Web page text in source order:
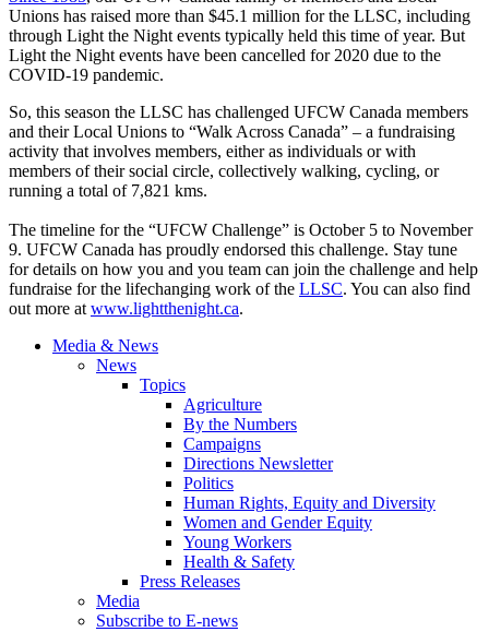
Unions has raised more than $45.1 million for the LLSC, including
through Light the Night events typically held this time of year. But
Light the Night events have been cancelled for 2020 due to the
COVID-19 pandemic.
So, this season the LLSC has challenged UFCW Canada members
and their Local Unions to “Walk Across Canada” – a fundraising
activity that involves members, either as individuals or with
members of their social circle, collectively walking, cycling, or
running a total of 7,821 kms.
The timeline for the “UFCW Challenge” is October 5 to November
9. UFCW Canada has proudly endorsed this challenge. Stay tune
for details on how you and you team can join the challenge and help
fundraise for the lifechanging work of the LLSC. You can also find
out more at www.lightthenight.ca.
Media & News
News
Topics
Agriculture
By the Numbers
Campaigns
Directions Newsletter
Politics
Human Rights, Equity and Diversity
Women and Gender Equity
Young Workers
Health & Safety
Press Releases
Media
Subscribe to E-news